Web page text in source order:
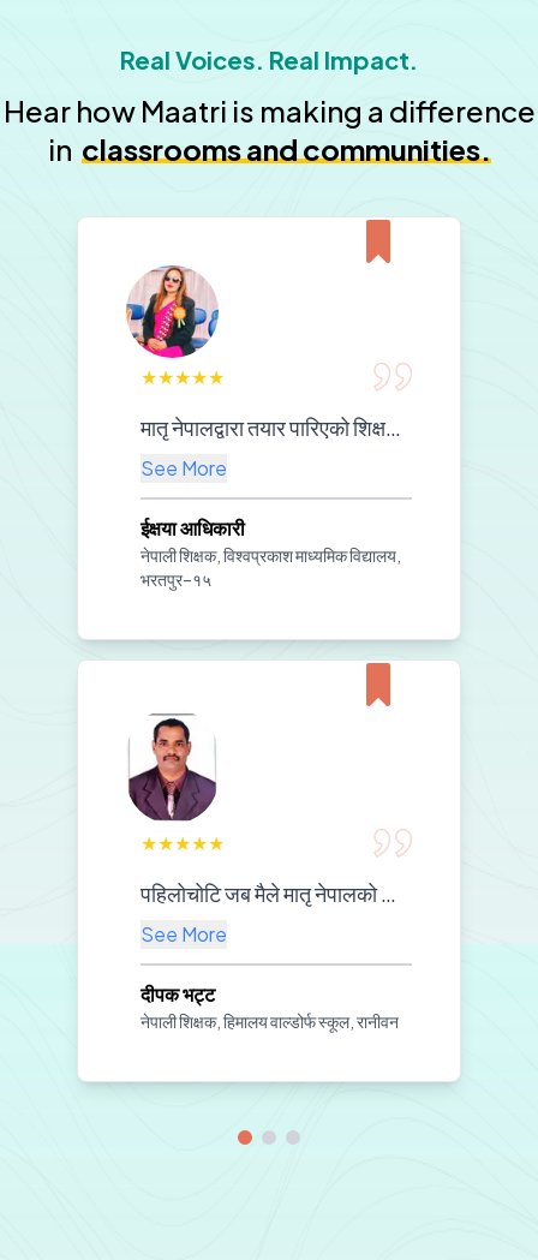
Real Voices. Real Impact.
Hear how Maatri is making a difference
in classrooms and communities.
★★★★★
मातृ नेपालद्वारा तयार पारिएको शिक्षण सामग्रीको कक्षा कोठामा प्रभावकारी प्रयोगले विद्यार्थीहरूको विषयवस्तुप्रतिको बुझाइलाई थप गहिरो बनाएको छ। साथै, श्रव्य-दृश्य सामग्रीको प्रयोगले कक्षामा विद्यार्थीहरूको चासो, सहभागिता र सिकाइ प्रभावकारिता उल्लेखनीय रूपमा वृद्धि भएको छ।हाम्रो विद्यालयको शैक्षिक स्रोतको सुदृढीकरणमा तपाईँहरूको अमूल्य सहयोगप्रति हामी हार्दिक आभार प्रकट गर्दछौं। यस प्रकारको सहयोगले हाम्रो शिक्षण–अभ्यासलाई अझ गुणस्तरीय र प्रेरणादायी बनाएको छ।
See More
ईक्षया आधिकारी
नेपाली शिक्षक, विश्वप्रकाश माध्यमिक विद्यालय,
भरतपुर–१५
★★★★★
पहिलोचोटि जब मैले मातृ नेपालको सामग्री प्रयोग गरेर नेपाली पढाउन थालेँ, कक्षा नै नयाँ बनेजस्तो लाग्यो। बच्चाहरू अचम्मैको उत्साहका साथ सिक्न थाले—हेरिरहेका थिए, सुनिरहेका थिए, दोहोर्याइरहेका थिए। शिक्षकलाई चाहिने मार्गदर्शन, विद्यार्थीलाई चाहिने रमाइलो—दुवै समेटिएको महसुस भयो। अब मलाई पढाउन सहज भयो, बच्चाहरूलाई सिक्न सजिलो भयो। यस्तो उपयोगी र सरल सामग्री तयार गरेर हामी शिक्षकहरूको हातमा दिनुभएकोमा मातृ नेपालप्रति दिलदेखि धन्यवाद व्यक्त गर्न चाहन्छु।
See More
दीपक भट्ट
नेपाली शिक्षक, हिमालय वाल्डोर्फ स्कूल, रानीवन